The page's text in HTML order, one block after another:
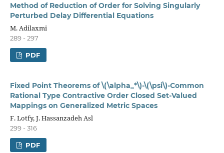
Method of Reduction of Order for Solving Singularly
Perturbed Delay Differential Equations
M. Adilaxmi
289 - 297
PDF
Fixed Point Theorems of \(\alpha_*\)-\(\psi\)-Common
Rational Type Contractive Order Closed Set-Valued
Mappings on Generalized Metric Spaces
F. Lotfy, J. Hassanzadeh Asl
299 - 316
PDF